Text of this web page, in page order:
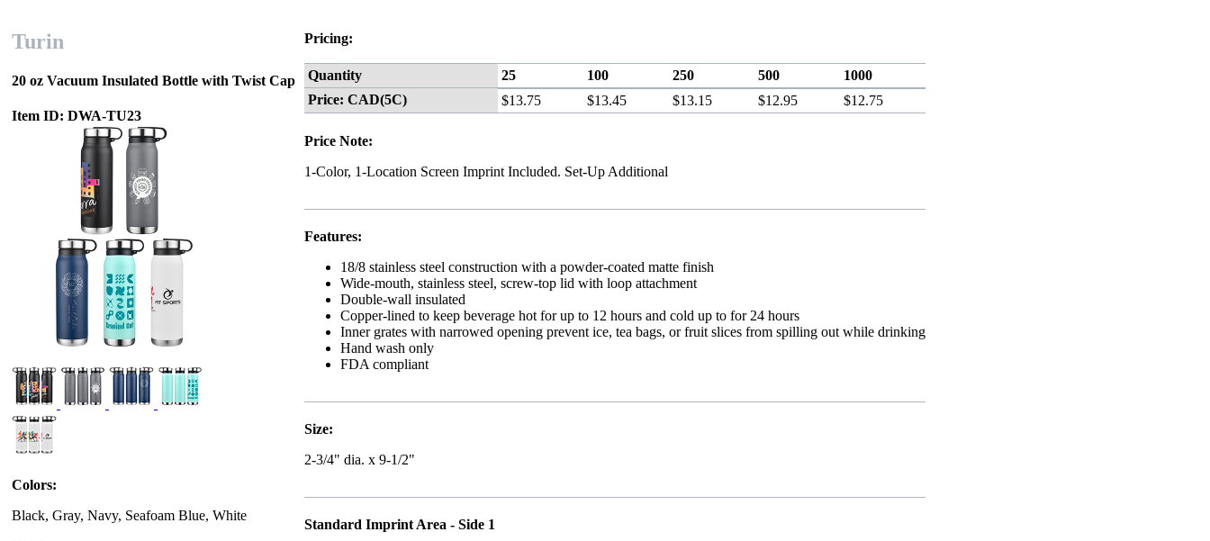
Turin
20 oz Vacuum Insulated Bottle with Twist Cap
Item ID: DWA-TU23
Colors:
Black, Gray, Navy, Seafoam Blue, White
Pricing:
Quantity 25 100 250 500
1000
Price: CAD(5C)
$13.75 $13.45 $13.15 $12.95 $12.75
Price Note:
1-Color, 1-Location Screen Imprint Included. Set-Up Additional
Features:
18/8 stainless steel construction with a powder-coated matte finish
Wide-mouth, stainless steel, screw-top lid with loop attachment
Double-wall insulated
Copper-lined to keep beverage hot for up to 12 hours and cold up to for 24 hours
Inner grates with narrowed opening prevent ice, tea bags, or fruit slices from spilling out while drinking
Hand wash only
FDA compliant
Size:
2-3/4" dia. x 9-1/2"
Standard Imprint Area - Side 1